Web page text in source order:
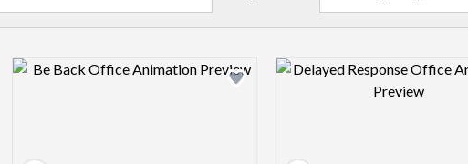
Design preview image Design